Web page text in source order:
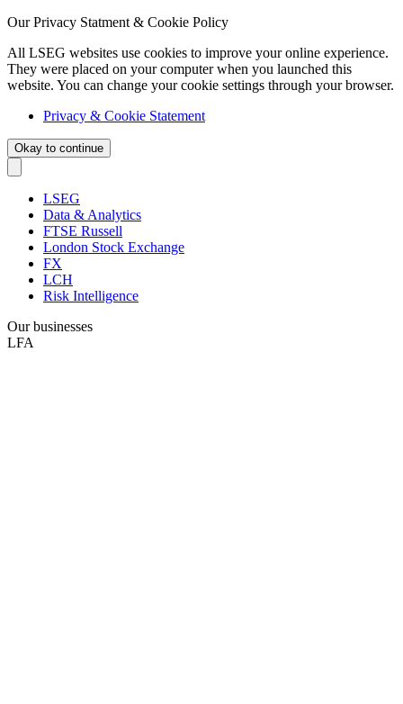
Our Privacy Statment & Cookie Policy
All LSEG websites use cookies to improve your online experience.
They were placed on your computer when you launched this
website. You can change your cookie settings through your browser.
Privacy & Cookie Statement
Okay to continue
LSEG
Data & Analytics
FTSE Russell
London Stock Exchange
FX
LCH
Risk Intelligence
Our businesses
LFA